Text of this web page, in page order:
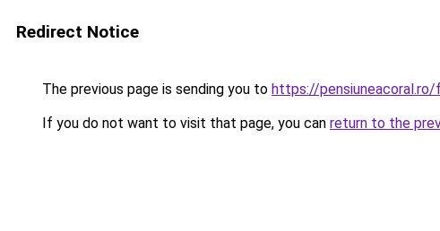
Redirect Notice
The previous page is sending you to https://pensiuneacoral.ro/
If you do not want to visit that page, you can return to the